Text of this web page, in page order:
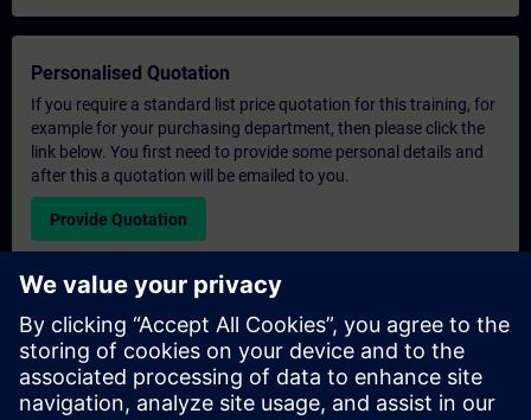
Personalised Quotation
If you require a standard list price quotation for this training, for
example for your purchasing department, then please click the
link below. You first need to provide some personal details and
after this a quotation will be emailed to you.
Provide Quotation
Exclusive Training Enquiry
Please complete the enquiry form below if you require a
quotation for an exclusive training course either on-site, virtually
or at our SITRAIN training centre. This type of request would be